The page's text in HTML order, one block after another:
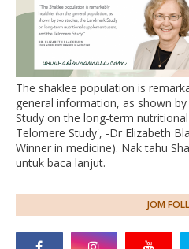
The shaklee population is
general information, as shown
Study on the long-term
Telomere Study', -Dr Elizabeth
Winner in medicine). Nak tahu
untuk baca lanjut.
JOM